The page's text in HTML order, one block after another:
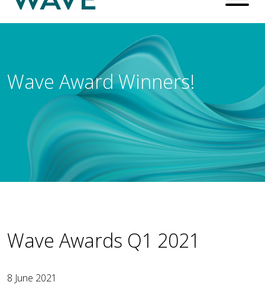
Wave Award Winners!
Wave Awards Q1 2021
8 June 2021